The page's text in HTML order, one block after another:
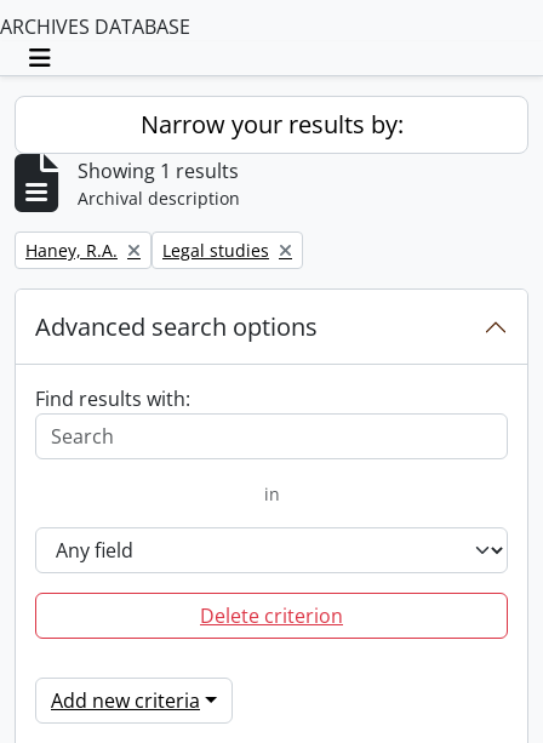
ARCHIVES DATABASE
Toggle navigation
Narrow your results by:
Showing 1 results
Archival description
Remove filter:
Haney, R.A. Remove filter:
Legal studies
Advanced search options
Find results with:
in
Delete criterion
Add new criteria